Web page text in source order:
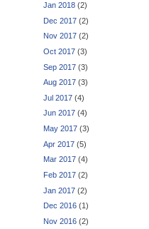
Jan 2018 (2)
Dec 2017 (2)
Nov 2017 (2)
Oct 2017 (3)
Sep 2017 (3)
Aug 2017 (3)
Jul 2017 (4)
Jun 2017 (4)
May 2017 (3)
Apr 2017 (5)
Mar 2017 (4)
Feb 2017 (2)
Jan 2017 (2)
Dec 2016 (1)
Nov 2016 (2)